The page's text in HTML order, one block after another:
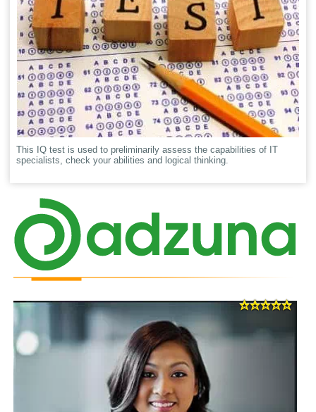
This IQ test is used to preliminarily assess the capabilities of IT
specialists, check your abilities and logical thinking.